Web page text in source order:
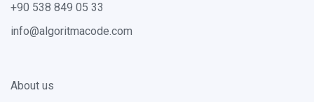
+90 538 849 05 33
info@algoritmacode.com
About us